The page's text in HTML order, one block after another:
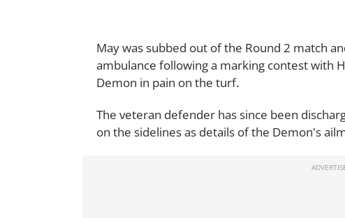
May was subbed out of the Round 2 match
ambulance following a marking contest with
Demon in pain on the turf.
The veteran defender has since been
on the sidelines as details of the Demon's